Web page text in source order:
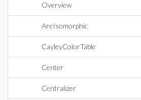
Overview
AreIsomorphic
CayleyColorTable
Center
Centralizer